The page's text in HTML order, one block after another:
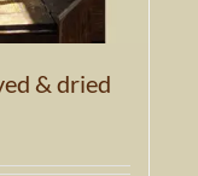
& dried